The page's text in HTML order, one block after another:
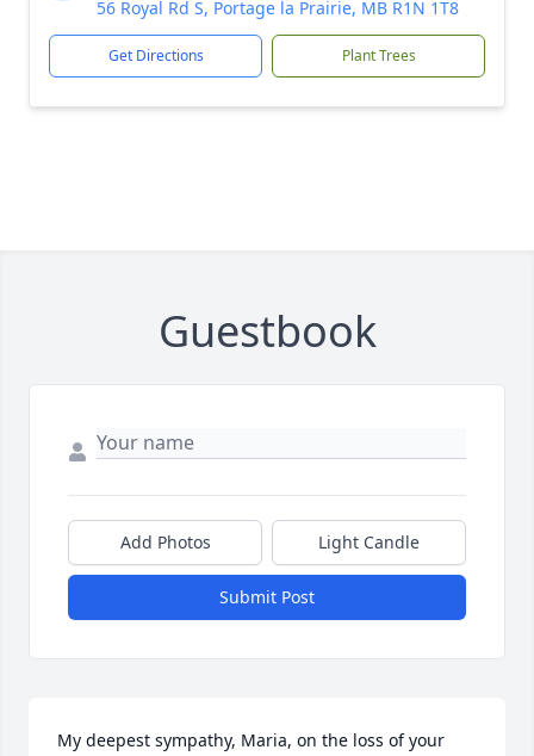
56 Royal Rd S, Portage la Prairie, MB R1N 1T8
Get Directions Plant Trees
Guestbook
Add Photos Light Candle
Submit Post
My deepest sympathy, Maria, on the loss of your